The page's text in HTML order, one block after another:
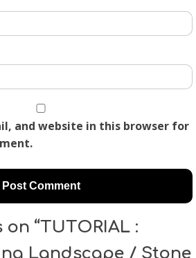
and website in this browser for
“TUTORIAL :
Landscape / Stone